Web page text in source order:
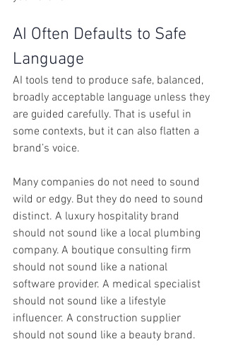
AI Often Defaults to Safe
Language
AI tools tend to produce safe, balanced,
broadly acceptable language unless they
are guided carefully. That is useful in
some contexts, but it can also flatten a
brand’s voice.
Many companies do not need to sound
wild or edgy. But they do need to sound
distinct. A luxury hospitality brand
should not sound like a local plumbing
company. A boutique consulting firm
should not sound like a national
software provider. A medical specialist
should not sound like a lifestyle
influencer. A construction supplier
should not sound like a beauty brand.